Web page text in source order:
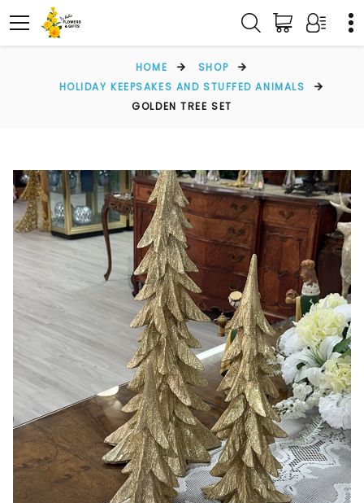
HOME
SHOP
HOLIDAY KEEPSAKES AND STUFFED ANIMALS
GOLDEN TREE SET